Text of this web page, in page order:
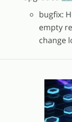
bugfix:
empty
change